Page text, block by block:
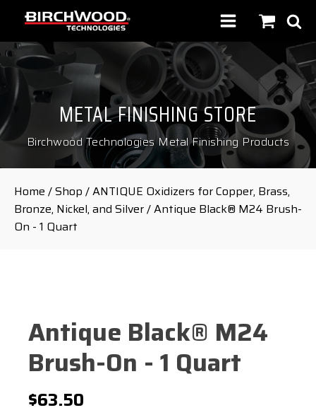
METAL FINISHING STORE
Birchwood Technologies Metal Finishing Products
Home /Shop /ANTIQUE Oxidizers for Copper, Brass,
Bronze, Nickel, and Silver/ Antique Black® M24 Brush-
On - 1 Quart
Antique Black® M24
Brush-On - 1 Quart
$63.50